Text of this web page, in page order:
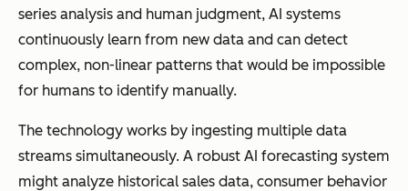
series analysis and human judgment, AI systems
continuously learn from new data and can detect
complex, non-linear patterns that would be impossible
for humans to identify manually.
The technology works by ingesting multiple data
streams simultaneously. A robust AI forecasting system
might analyze historical sales data, consumer behavior